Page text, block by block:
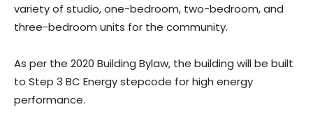
variety of studio, one-bedroom, two-bedroom, and
three-bedroom units for the community.
As per the 2020 Building Bylaw, the building will be built
to Step 3 BC Energy stepcode for high energy
performance.